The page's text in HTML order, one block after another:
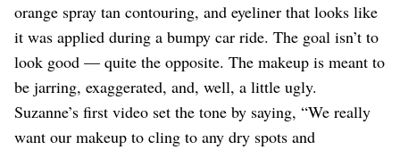
orange spray tan contouring, and eyeliner that looks like
it was applied during a bumpy car ride. The goal isn’t to
look good — quite the opposite. The makeup is meant to
be jarring, exaggerated, and, well, a little ugly.
Suzanne’s first video set the tone by saying, “We really
want our makeup to cling to any dry spots and